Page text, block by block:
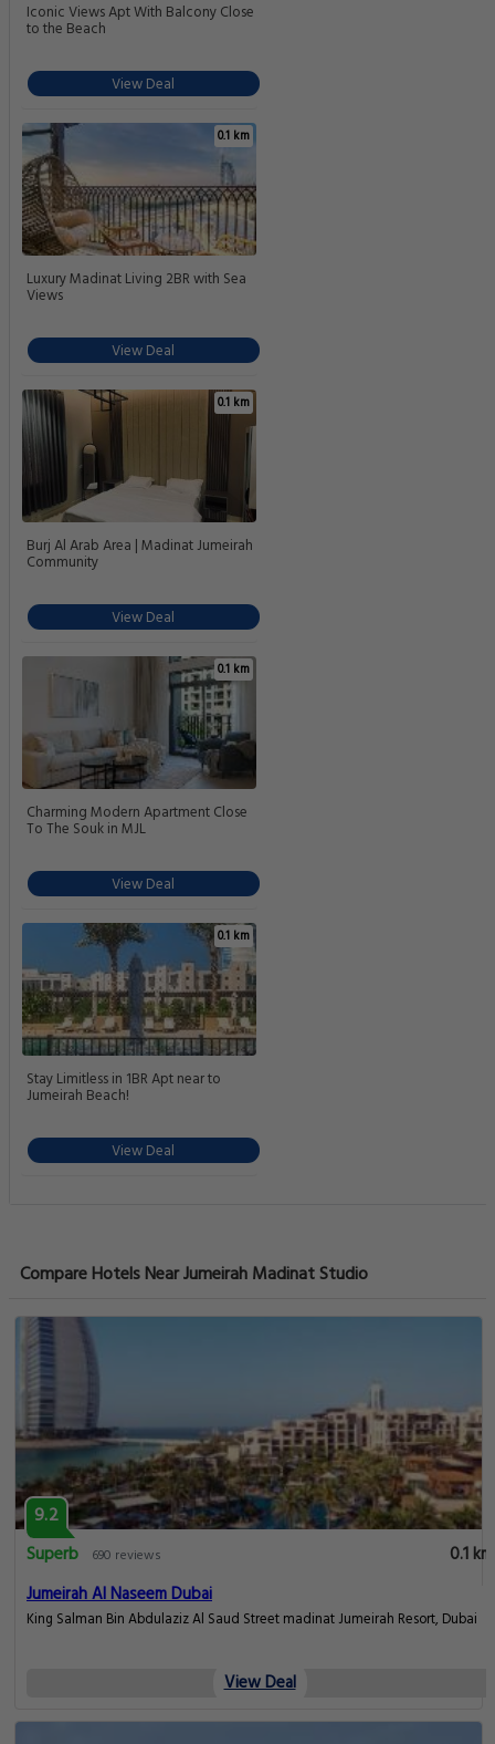
Iconic Views Apt With Balcony Close
to the Beach
View Deal
0.1 km
Luxury Madinat Living 2BR with Sea
Views
View Deal
0.1 km
Burj Al Arab Area | Madinat Jumeirah
Community
View Deal
0.1 km
Charming Modern Apartment Close
To The Souk in MJL
View Deal
0.1 km
Stay Limitless in 1BR Apt near to
Jumeirah Beach!
View Deal
Compare Hotels Near Jumeirah Madinat Studio
9.2
Superb
690 reviews
0.1 km
Jumeirah Al Naseem Dubai
King Salman Bin Abdulaziz Al Saud Street madinat Jumeirah Resort, Dubai
View Deal